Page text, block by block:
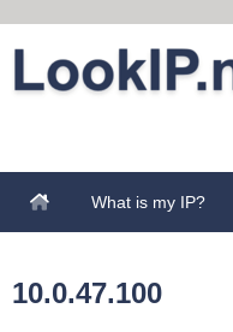
What is my IP?
10.0.47.100